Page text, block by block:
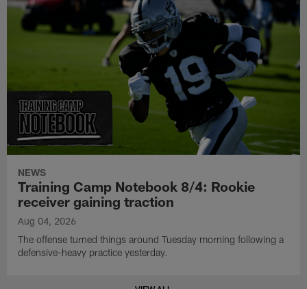
NEWS
Training Camp Notebook 8/4: Rookie
receiver gaining traction
Aug 04, 2026
The offense turned things around Tuesday morning following a
defensive-heavy practice yesterday.